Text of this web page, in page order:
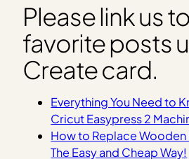
Please link us
favorite posts
Create card.
Everything You Need to
Cricut Easypress 2
How to Replace Wooden
The Easy and Cheap Way!